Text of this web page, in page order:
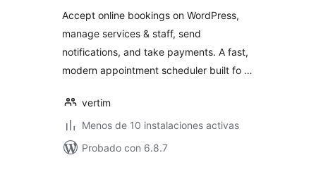
Accept online bookings on WordPress,
manage services & staff, send
notifications, and take payments. A fast,
modern appointment scheduler built fo …
vertim
Menos de 10 instalaciones activas
Probado con 6.8.7